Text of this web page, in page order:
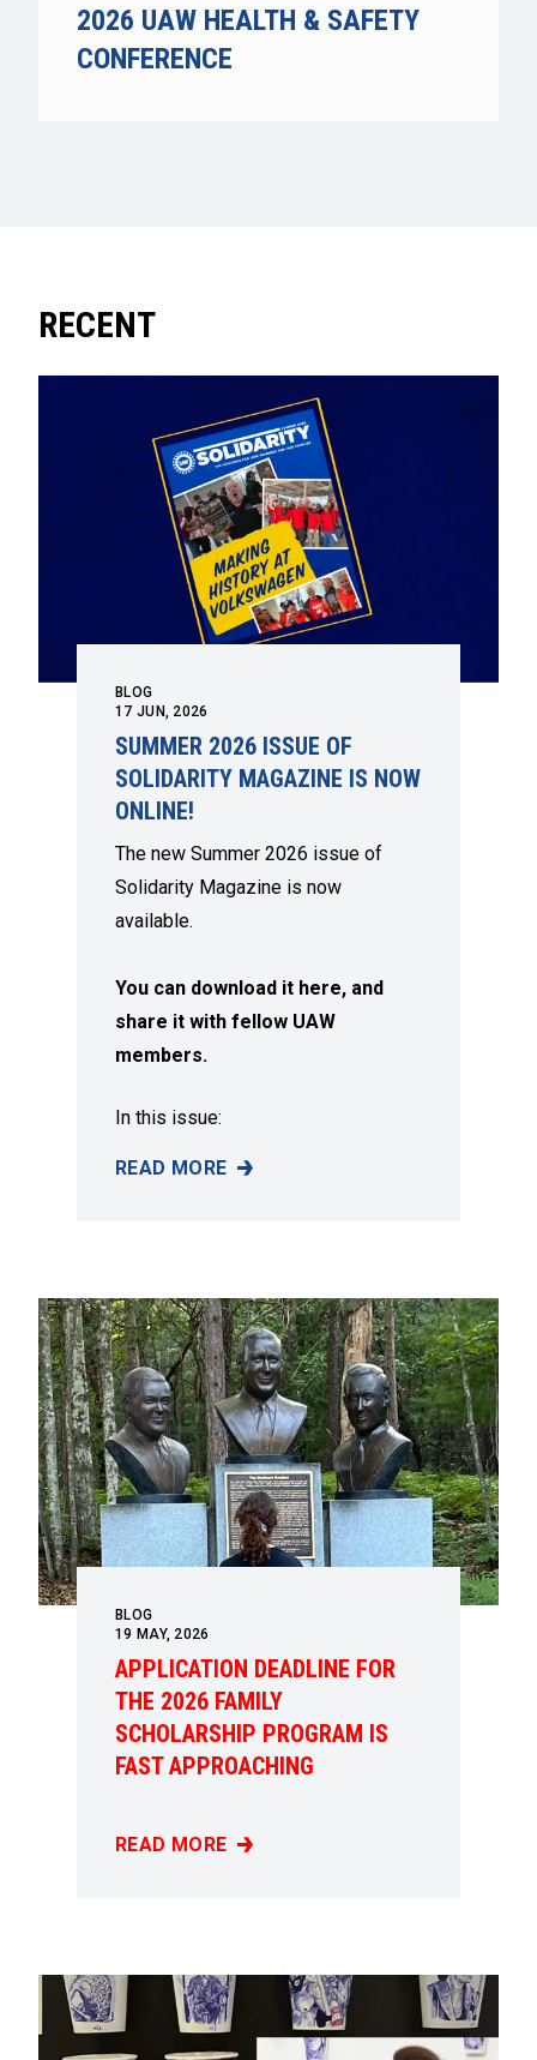
2026 UAW HEALTH & SAFETY
CONFERENCE
RECENT
BLOG
17 JUN, 2026
SUMMER 2026 ISSUE OF
SOLIDARITY MAGAZINE IS NOW
ONLINE!
The new Summer 2026 issue of
Solidarity Magazine is now
available.
You can download it here, and
share it with fellow UAW
members.
In this issue:
READ MORE
SUMMER 2026 ISSUE OF SOLIDARITY
BLOG
19 MAY, 2026
APPLICATION DEADLINE FOR
THE 2026 FAMILY
SCHOLARSHIP PROGRAM IS
FAST APPROACHING
READ MORE
APPLICATION DEADLINE FOR THE 2026